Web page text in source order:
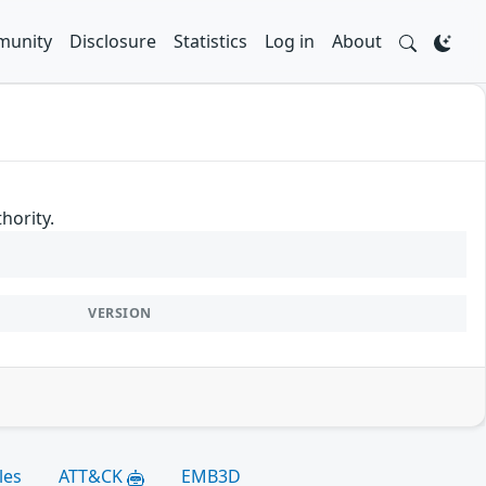
Disclosure Statistics Log in About
VERSION
ATT&CK EMB3D